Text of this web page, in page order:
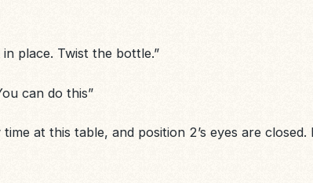
place. Twist the bottle.”
can do this”
at this table, and position 2’s eyes are closed.